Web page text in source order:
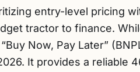
entry-level pricing
tractor to finance.
Now, Pay Later”
It provides a reliable